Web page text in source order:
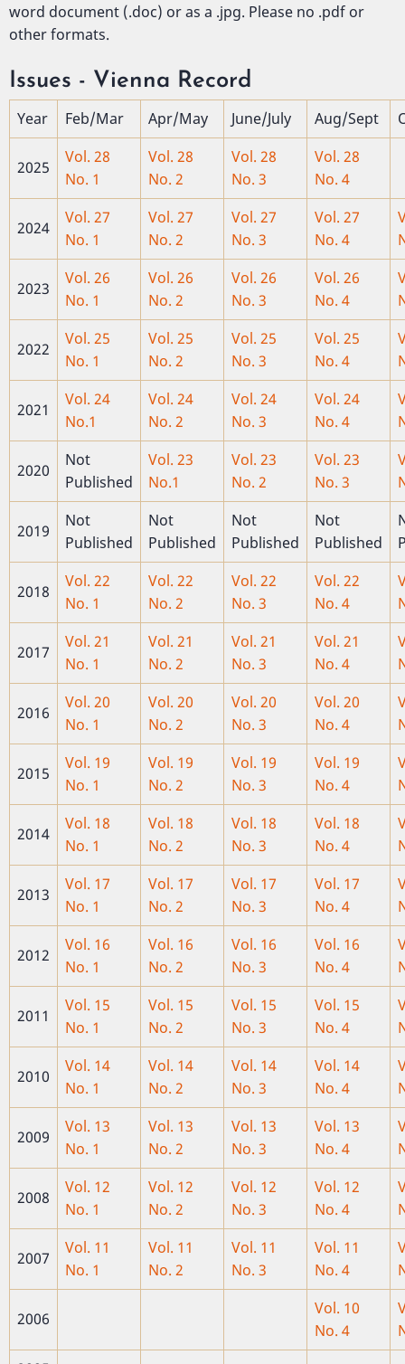
word document (.doc) or as a .jpg. Please no .pdf or
other formats.
Issues - Vienna Record
Year Feb/Mar Apr/May June/July Aug/Sept
2025
Vol. 28
No. 1
Vol. 28
No. 2
Vol. 28
No. 3
Vol. 28
No. 4
2024
Vol. 27
No. 1
Vol. 27
No. 2
Vol. 27
No. 3
Vol. 27
No. 4
2023
Vol. 26
No. 1
Vol. 26
No. 2
Vol. 26
No. 3
Vol. 26
No. 4
2022
Vol. 25
No. 1
Vol. 25
No. 2
Vol. 25
No. 3
Vol. 25
No. 4
2021
Vol. 24
No.1
Vol. 24
No. 2
Vol. 24
No. 3
Vol. 24
No. 4
2020
Not
Published
Vol. 23
No.1
Vol. 23
No. 2
Vol. 23
No. 3
2019
Not
Published
Not
Published
Not
Published
Not
Published
2018
Vol. 22
No. 1
Vol. 22
No. 2
Vol. 22
No. 3
Vol. 22
No. 4
2017
Vol. 21
No. 1
Vol. 21
No. 2
Vol. 21
No. 3
Vol. 21
No. 4
2016
Vol. 20
No. 1
Vol. 20
No. 2
Vol. 20
No. 3
Vol. 20
No. 4
2015
Vol. 19
No. 1
Vol. 19
No. 2
Vol. 19
No. 3
Vol. 19
No. 4
2014
Vol. 18
No. 1
Vol. 18
No. 2
Vol. 18
No. 3
Vol. 18
No. 4
2013
Vol. 17
No. 1
Vol. 17
No. 2
Vol. 17
No. 3
Vol. 17
No. 4
2012
Vol. 16
No. 1
Vol. 16
No. 2
Vol. 16
No. 3
Vol. 16
No. 4
2011
Vol. 15
No. 1
Vol. 15
No. 2
Vol. 15
No. 3
Vol. 15
No. 4
2010
Vol. 14
No. 1
Vol. 14
No. 2
Vol. 14
No. 3
Vol. 14
No. 4
2009
Vol. 13
No. 1
Vol. 13
No. 2
Vol. 13
No. 3
Vol. 13
No. 4
2008
Vol. 12
No. 1
Vol. 12
No. 2
Vol. 12
No. 3
Vol. 12
No. 4
2007
Vol. 11
No. 1
Vol. 11
No. 2
Vol. 11
No. 3
Vol. 11
No. 4
2006
Vol. 10
No. 4